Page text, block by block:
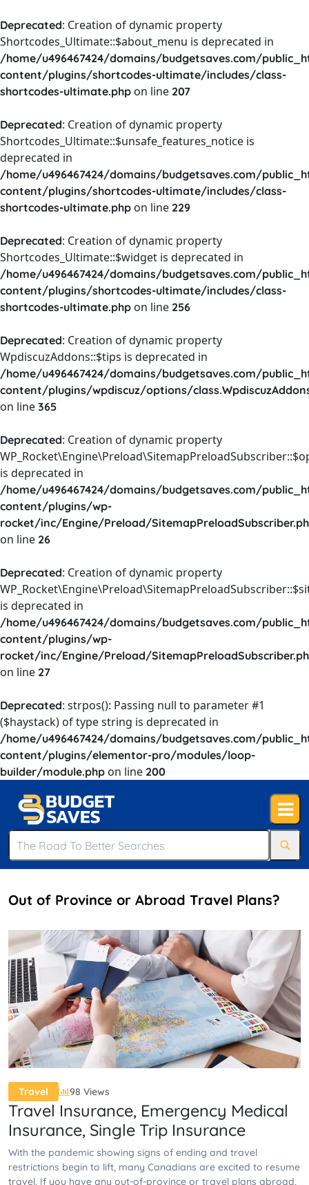
Deprecated: Creation of dynamic property
Shortcodes_Ultimate::$about_menu is deprecated in
/home/u496467424/domains/budgetsaves.com/
content/plugins/shortcodes-ultimate/includes/class-
shortcodes-ultimate.php on line 207
Deprecated: Creation of dynamic property
Shortcodes_Ultimate::$unsafe_features_notice is
deprecated in
/home/u496467424/domains/budgetsaves.com/
content/plugins/shortcodes-ultimate/includes/class-
shortcodes-ultimate.php on line 229
Deprecated: Creation of dynamic property
Shortcodes_Ultimate::$widget is deprecated in
/home/u496467424/domains/budgetsaves.com/
content/plugins/shortcodes-ultimate/includes/class-
shortcodes-ultimate.php on line 256
Deprecated: Creation of dynamic property
WpdiscuzAddons::$tips is deprecated in
/home/u496467424/domains/budgetsaves.com/
content/plugins/wpdiscuz/options/
on line 365
Deprecated: Creation of dynamic property
is deprecated in
/home/u496467424/domains/budgetsaves.com/
content/plugins/wp-
rocket/inc/Engine/Preload/
on line 26
Deprecated: Creation of dynamic property
is deprecated in
/home/u496467424/domains/budgetsaves.com/
content/plugins/wp-
rocket/inc/Engine/Preload/
on line 27
Deprecated: strpos(): Passing null to parameter #1
($haystack) of type string is deprecated in
/home/u496467424/domains/budgetsaves.com/
content/plugins/elementor-pro/modules/loop-
builder/module.php on line 200
Out of Province or Abroad Travel Plans?
Travel 98 Views
Travel Insurance, Emergency Medical
Insurance, Single Trip Insurance
With the pandemic showing signs of ending and travel
restrictions begin to lift, many Canadians are excited to resume
travel. If you have any out-of-province or travel plans abroad,